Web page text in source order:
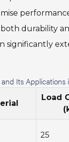
durability
significantly
Its
Load
25